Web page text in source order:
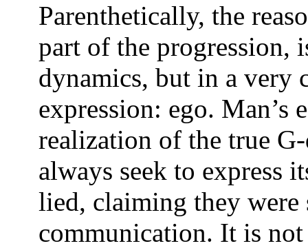
Parenthetically, the
part of the progression,
dynamics, but in a very
expression: ego. Man’s
realization of the true
always seek to express
lied, claiming they were
communication. It is